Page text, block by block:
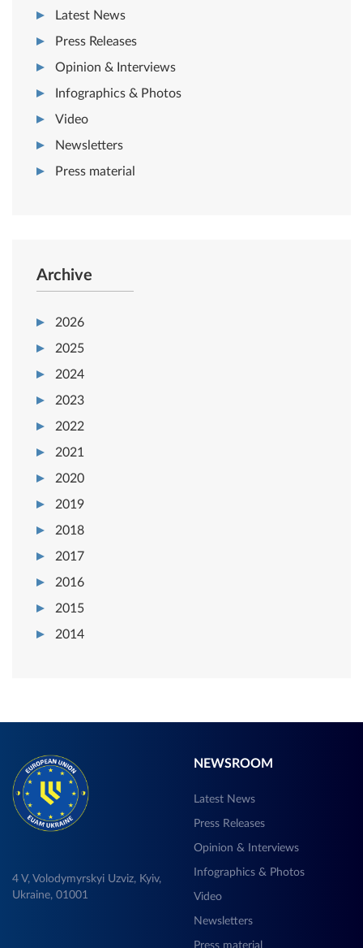
Latest News
Press Releases
Opinion & Interviews
Infographics & Photos
Video
Newsletters
Press material
Archive
2026
2025
2024
2023
2022
2021
2020
2019
2018
2017
2016
2015
2014
4 V, Volodymyrskyi Uzviz, Kyiv,
Ukraine, 01001
NEWSROOM
Latest News
Press Releases
Opinion & Interviews
Infographics & Photos
Video
Newsletters